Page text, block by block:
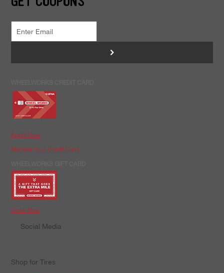
>
Apply Now
Manage Your Credit Card
Order Now
Social Media
Shop for Tires